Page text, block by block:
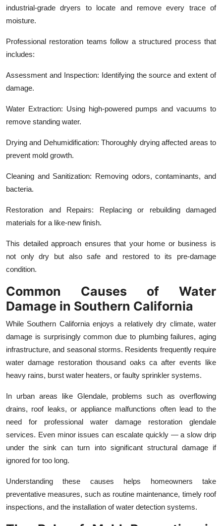
industrial-grade dryers to locate and remove every trace of
moisture.
Professional restoration teams follow a structured process that
includes:
Assessment and Inspection: Identifying the source and extent of
damage.
Water Extraction: Using high-powered pumps and vacuums to
remove standing water.
Drying and Dehumidification: Thoroughly drying affected areas to
prevent mold growth.
Cleaning and Sanitization: Removing odors, contaminants, and
bacteria.
Restoration and Repairs: Replacing or rebuilding damaged
materials for a like-new finish.
This detailed approach ensures that your home or business is
not only dry but also safe and restored to its pre-damage
condition.
Common Causes of Water
Damage in Southern California
While Southern California enjoys a relatively dry climate, water
damage is surprisingly common due to plumbing failures, aging
infrastructure, and seasonal storms. Residents frequently require
water damage restoration thousand oaks ca after events like
heavy rains, burst water heaters, or faulty sprinkler systems.
In urban areas like Glendale, problems such as overflowing
drains, roof leaks, or appliance malfunctions often lead to the
need for professional water damage restoration glendale
services. Even minor issues can escalate quickly — a slow drip
under the sink can turn into significant structural damage if
ignored for too long.
Understanding these causes helps homeowners take
preventative measures, such as routine maintenance, timely roof
inspections, and the installation of water detection systems.